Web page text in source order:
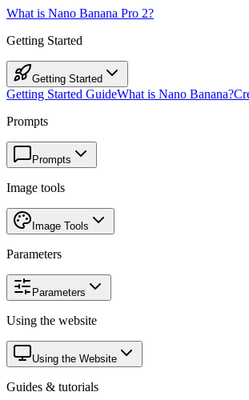
What is Nano Banana Pro 2?
Getting Started
Getting Started
Getting Started GuideWhat is Nano Banana?
Prompts
Prompts
Image tools
Image Tools
Parameters
Parameters
Using the website
Using the Website
Guides & tutorials